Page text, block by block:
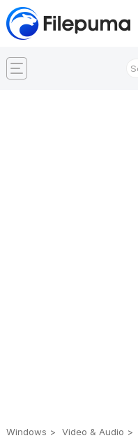
Windows Video & Audio